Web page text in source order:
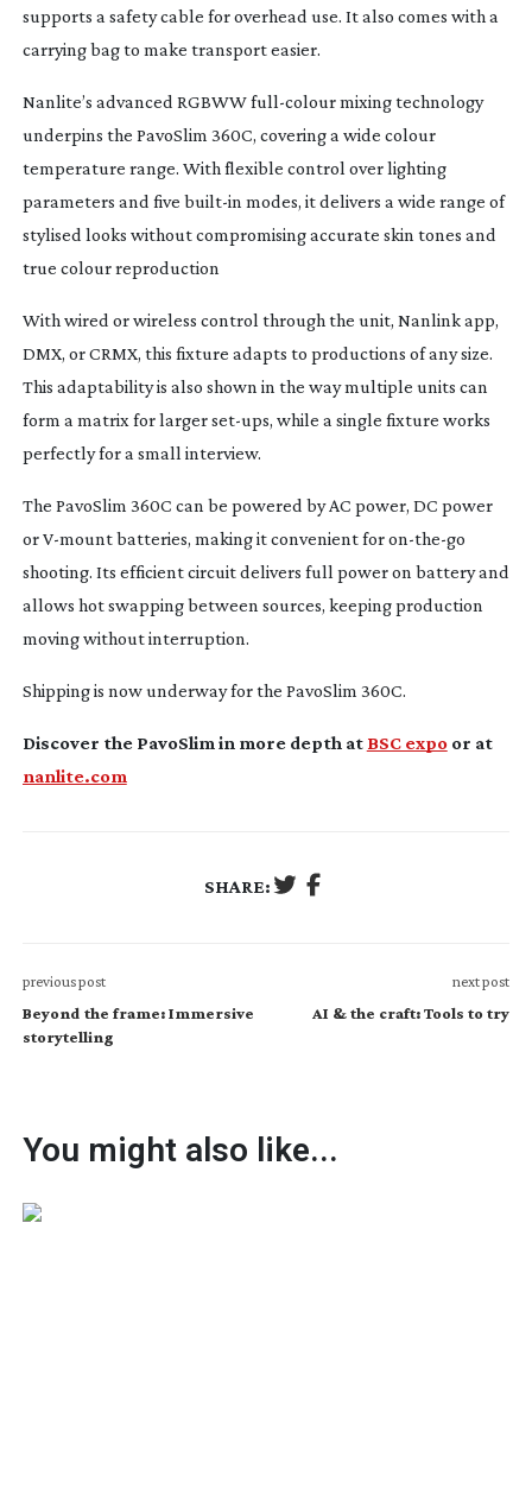
supports a safety cable for overhead use. It also comes with a
carrying bag to make transport easier.
Nanlite’s advanced RGBWWfull-colourmixing technology
underpins the PavoSlim 360C, covering a wide colour
temperature range. With flexible control over lighting
parameters and five built-in modes, it delivers a wide range of
stylised looks without compromising accurate skin tones and
true colour reproduction
With wired or wireless control through the unit, Nanlink app,
DMX, or CRMX, this fixture adapts to productions of any size.
This adaptability is also shown in the way multiple units can
form a matrix for largerset-ups, while a single fixture works
perfectly for a small interview.
The PavoSlim 360C can be powered by AC power, DC power
orV-mountbatteries, making it convenient foron-the-go
shooting. Its efficient circuit delivers full power on battery and
allows hot swapping between sources, keeping production
moving without interruption.
Shipping is now underway for the PavoSlim 360C.
Discover the PavoSlim in more depth at BSC expoor at
nanlite.com
SHARE:
previous post
Beyond the frame: Immersive
storytelling
next post
AI & the craft: Tools to try
You might also like...